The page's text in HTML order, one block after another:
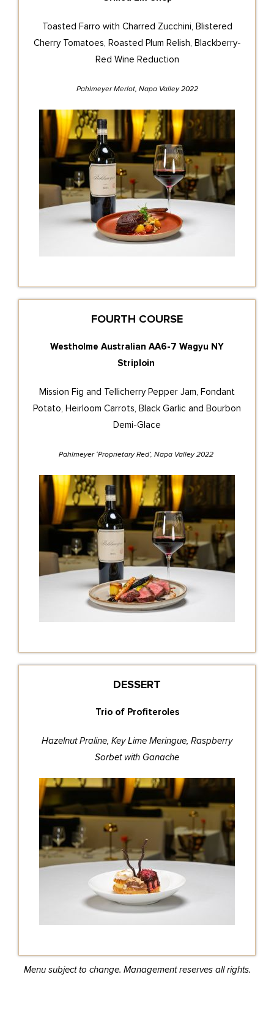
Toasted Farro with Charred Zucchini, Blistered
Cherry Tomatoes, Roasted Plum Relish, Blackberry-
Red Wine Reduction
Pahlmeyer Merlot, Napa Valley 2022
FOURTH COURSE
Westholme Australian AA6-7 Wagyu NY
Striploin
Mission Fig and Tellicherry Pepper Jam, Fondant
Potato, Heirloom Carrots, Black Garlic and Bourbon
Demi-Glace
Pahlmeyer ‘Proprietary Red’, Napa Valley 2022
DESSERT
Trio of Profiteroles
Hazelnut Praline, Key Lime Meringue, Raspberry
Sorbet with Ganache
Menu subject to change. Management reserves all rights.